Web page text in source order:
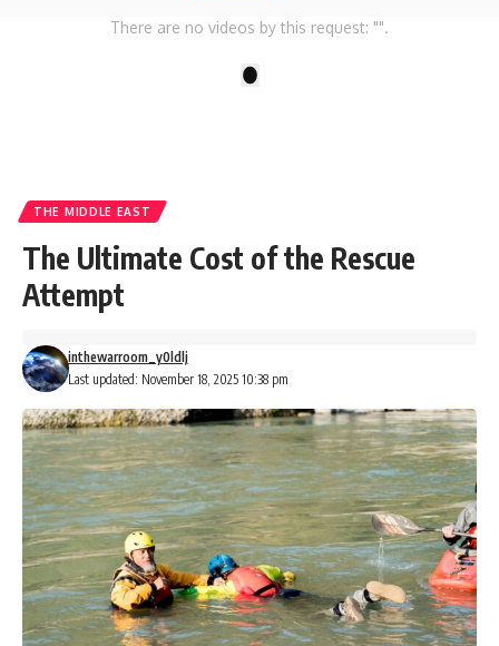
There are no videos by this request: "".
THE MIDDLE EAST
The Ultimate Cost of the Rescue
Attempt
Last updated: November 18, 2025 10:38 pm
inthewarroom_y0ldlj